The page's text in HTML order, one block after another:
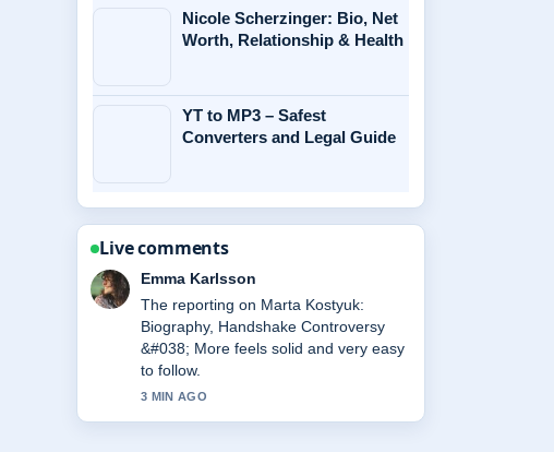
Nicole Scherzinger: Bio, Net
Worth, Relationship & Health
YT to MP3 – Safest
Converters and Legal Guide
Live comments
Lucas Meyer
Good verification work around Michael
Caine Health: Wheelchair Use, Illness
&#038;.... More outlets should write
like this.
5 MIN AGO